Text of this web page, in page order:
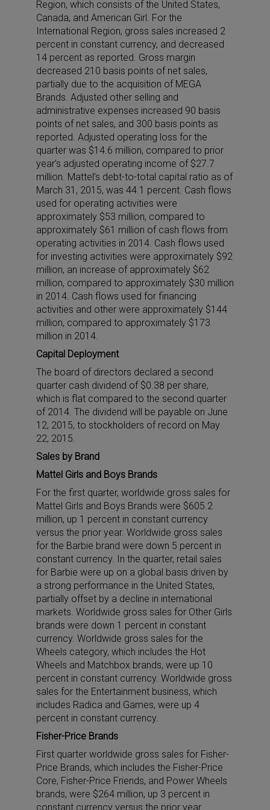
Region, which consists of the United States,
Canada, and American Girl. For the
International Region, gross sales increased 2
percent in constant currency, and decreased
14 percent as reported. Gross margin
decreased 210 basis points of net sales,
partially due to the acquisition of MEGA
Brands. Adjusted other selling and
administrative expenses increased 90 basis
points of net sales, and 300 basis points as
reported. Adjusted operating loss for the
quarter was $14.6 million, compared to prior
year’s adjusted operating income of $27.7
million. Mattel’s debt-to-total capital ratio as of
March 31, 2015, was 44.1 percent. Cash flows
used for operating activities were
approximately $53 million, compared to
approximately $61 million of cash flows from
operating activities in 2014. Cash flows used
for investing activities were approximately $92
million, an increase of approximately $62
million, compared to approximately $30 million
in 2014. Cash flows used for financing
activities and other were approximately $144
million, compared to approximately $173
million in 2014.
Capital Deployment
The board of directors declared a second
quarter cash dividend of $0.38 per share,
which is flat compared to the second quarter
of 2014. The dividend will be payable on June
12, 2015, to stockholders of record on May
22, 2015.
Sales by Brand
Mattel Girls and Boys Brands
For the first quarter, worldwide gross sales for
Mattel Girls and Boys Brands were $605.2
million, up 1 percent in constant currency
versus the prior year. Worldwide gross sales
for the Barbie brand were down 5 percent in
constant currency. In the quarter, retail sales
for Barbie were up on a global basis driven by
a strong performance in the United States,
partially offset by a decline in international
markets. Worldwide gross sales for Other Girls
brands were down 1 percent in constant
currency. Worldwide gross sales for the
Wheels category, which includes the Hot
Wheels and Matchbox brands, were up 10
percent in constant currency. Worldwide gross
sales for the Entertainment business, which
includes Radica and Games, were up 4
percent in constant currency.
Fisher-Price Brands
First quarter worldwide gross sales for Fisher-
Price Brands, which includes the Fisher-Price
Core, Fisher-Price Friends, and Power Wheels
brands, were $264 million, up 3 percent in
constant currency versus the prior year.